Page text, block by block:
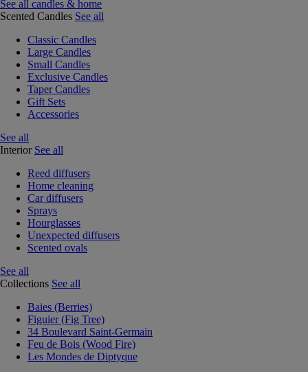
See all candles & home
Scented Candles See all
Classic Candles
Large Candles
Small Candles
Exclusive Candles
Taper Candles
Gift Sets
Accessories
See all
Interior See all
Reed diffusers
Home cleaning
Car diffusers
Sprays
Hourglasses
Unexpected diffusers
Scented ovals
See all
Collections See all
Baies (Berries)
Figuier (Fig Tree)
34 Boulevard Saint-Germain
Feu de Bois (Wood Fire)
Les Mondes de Diptyque